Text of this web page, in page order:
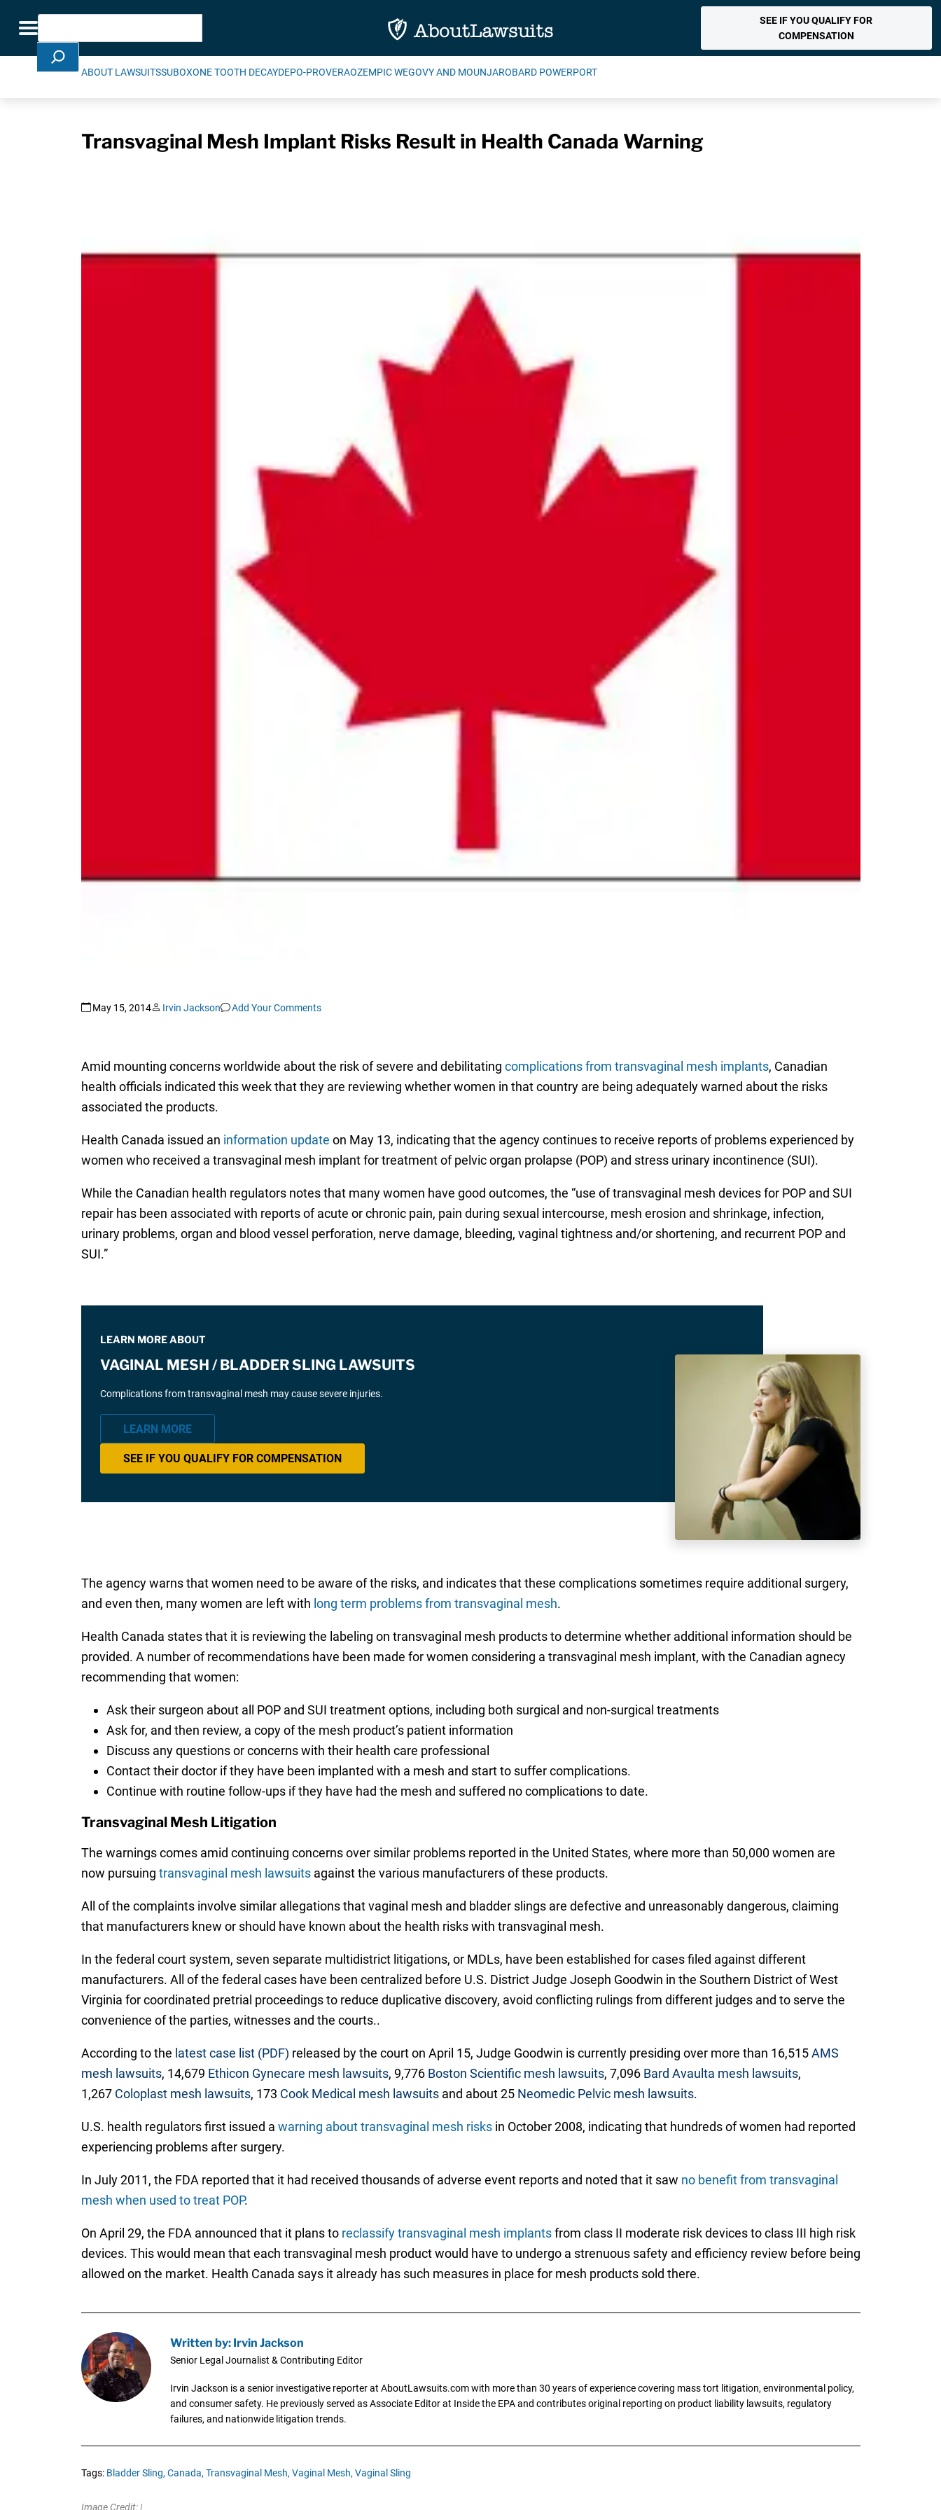
Toggle navigation
Search
SEE IF YOU QUALIFY FOR
COMPENSATION
ABOUT LAWSUITSSUBOXONE TOOTH DECAYDEPO-PROVERAOZEMPIC WEGOVY AND MOUNJAROBARD POWERPORT
Transvaginal Mesh Implant Risks Result in Health Canada Warning
May 15, 2014 Irvin Jackson Add Your Comments
Amid mounting concerns worldwide about the risk of severe and debilitating complications from transvaginal mesh implants, Canadian
health officials indicated this week that they are reviewing whether women in that country are being adequately warned about the risks
associated the products.
Health Canada issued an information update on May 13, indicating that the agency continues to receive reports of problems experienced by
women who received a transvaginal mesh implant for treatment of pelvic organ prolapse (POP) and stress urinary incontinence (SUI).
While the Canadian health regulators notes that many women have good outcomes, the “use of transvaginal mesh devices for POP and SUI
repair has been associated with reports of acute or chronic pain, pain during sexual intercourse, mesh erosion and shrinkage, infection,
urinary problems, organ and blood vessel perforation, nerve damage, bleeding, vaginal tightness and/or shortening, and recurrent POP and
SUI.”
LEARN MORE ABOUT
VAGINAL MESH / BLADDER SLING LAWSUITS
Complications from transvaginal mesh may cause severe injuries.
LEARN MORE
SEE IF YOU QUALIFY FOR COMPENSATION
The agency warns that women need to be aware of the risks, and indicates that these complications sometimes require additional surgery,
and even then, many women are left with long term problems from transvaginal mesh.
Health Canada states that it is reviewing the labeling on transvaginal mesh products to determine whether additional information should be
provided. A number of recommendations have been made for women considering a transvaginal mesh implant, with the Canadian agnecy
recommending that women:
Ask their surgeon about all POP and SUI treatment options, including both surgical and non-surgical treatments
Ask for, and then review, a copy of the mesh product’s patient information
Discuss any questions or concerns with their health care professional
Contact their doctor if they have been implanted with a mesh and start to suffer complications.
Continue with routine follow-ups if they have had the mesh and suffered no complications to date.
Transvaginal Mesh Litigation
The warnings comes amid continuing concerns over similar problems reported in the United States, where more than 50,000 women are
now pursuing transvaginal mesh lawsuitsagainst the various manufacturers of these products.
All of the complaints involve similar allegations that vaginal mesh and bladder slings are defective and unreasonably dangerous, claiming
that manufacturers knew or should have known about the health risks with transvaginal mesh.
In the federal court system, seven separate multidistrict litigations, or MDLs, have been established for cases filed against different
manufacturers. All of the federal cases have been centralized before U.S. District Judge Joseph Goodwin in the Southern District of West
Virginia for coordinated pretrial proceedings to reduce duplicative discovery, avoid conflicting rulings from different judges and to serve the
convenience of the parties, witnesses and the courts..
According to the latest case list (PDF) released by the court on April 15, Judge Goodwin is currently presiding over more than 16,515AMS
mesh lawsuits, 14,679 Ethicon Gynecare mesh lawsuits, 9,776 Boston Scientific mesh lawsuits, 7,096 Bard Avaulta mesh lawsuits,
1,267 Coloplast mesh lawsuits, 173 Cook Medical mesh lawsuitsand about 25 Neomedic Pelvic mesh lawsuits.
U.S. health regulators first issued a warning about transvaginal mesh risksin October 2008, indicating that hundreds of women had reported
experiencing problems after surgery.
In July 2011, the FDA reported that it had received thousands of adverse event reports and noted that it saw no benefit from transvaginal
mesh when used to treat POP.
On April 29, the FDA announced that it plans to reclassify transvaginal mesh implantsfrom class II moderate risk devices to class III high risk
devices. This would mean that each transvaginal mesh product would have to undergo a strenuous safety and efficiency review before being
allowed on the market. Health Canada says it already has such measures in place for mesh products sold there.
Written by: Irvin Jackson
Senior Legal Journalist & Contributing Editor
Irvin Jackson is a senior investigative reporter at AboutLawsuits.com with more than 30 years of experience covering mass tort litigation, environmental policy,
and consumer safety. He previously served as Associate Editor at Inside the EPA and contributes original reporting on product liability lawsuits, regulatory
failures, and nationwide litigation trends.
Tags: Bladder Sling, Canada, Transvaginal Mesh, Vaginal Mesh, Vaginal Sling
Image Credit: |